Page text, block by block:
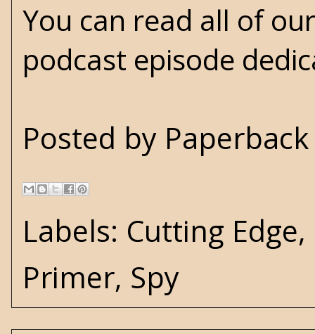
You can read all of
podcast episode
Posted by
Labels: Cutting Edge,
Primer, Spy